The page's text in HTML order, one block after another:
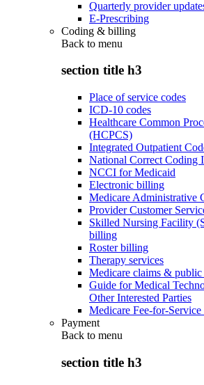
Quarterly provider
E-Prescribing
Coding & billing
Back to menu
section title h3
Place of service codes
ICD-10 codes
Healthcare Common
(HCPCS)
Integrated Outpatient
National Correct Coding
NCCI for Medicaid
Electronic billing
Medicare Administrative
Provider Customer
Skilled Nursing Facility
billing
Roster billing
Therapy services
Medicare claims & public
Guide for Medical
Other Interested Parties
Medicare Fee-for-
Payment
Back to menu
section title h3